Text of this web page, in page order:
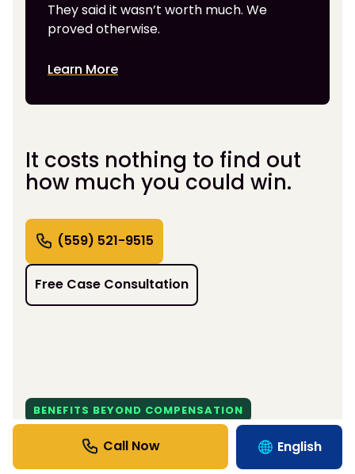
They said it wasn’t worth much. We
proved otherwise.
Learn More
It costs nothing to find out
how much you could win.
(559) 521-9515
Free Case Consultation
BENEFITS BEYOND COMPENSATION
Support That Moves Life
English